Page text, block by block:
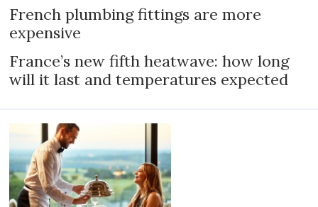
French plumbing fittings are more
expensive
France’s new fifth heatwave: how long
will it last and temperatures expected